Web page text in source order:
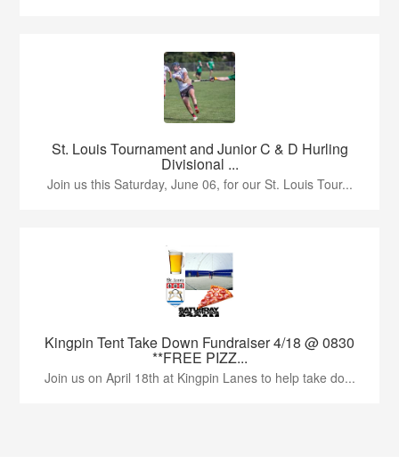
St. Louis Tournament and Junior C & D Hurling
Divisional ...
Join us this Saturday, June 06, for our St. Louis Tour...
Kingpin Tent Take Down Fundraiser 4/18 @ 0830
**FREE PIZZ...
Join us on April 18th at Kingpin Lanes to help take do...